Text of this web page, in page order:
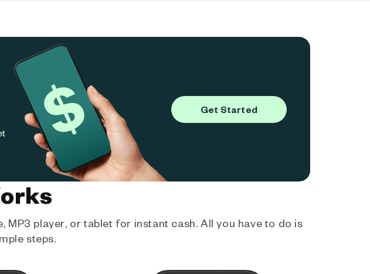
Get Started
player, or tablet for instant cash. All you have to do is
steps.